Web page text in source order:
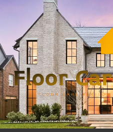
content